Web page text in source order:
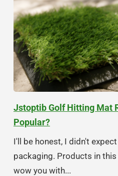
Jstoptib Golf Hitting Mat
Popular?
I'll be honest, I didn't
packaging. Products in
wow you with...